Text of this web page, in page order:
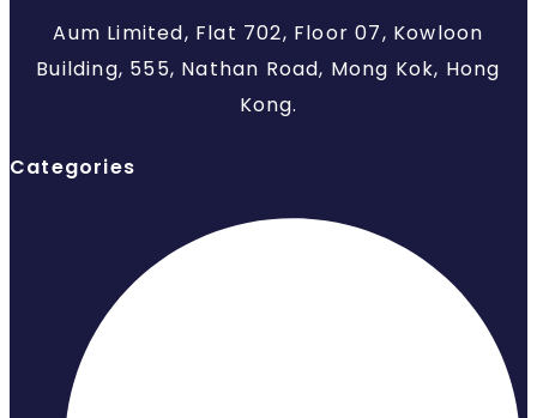
Aum Limited, Flat 702, Floor 07, Kowloon
Building, 555, Nathan Road, Mong Kok, Hong
Kong.
Categories